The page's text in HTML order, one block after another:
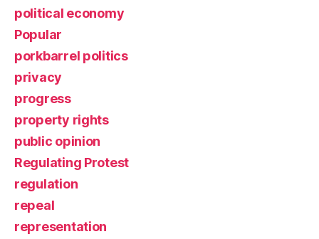
political economy
Popular
porkbarrel politics
privacy
progress
property rights
public opinion
Regulating Protest
regulation
repeal
representation